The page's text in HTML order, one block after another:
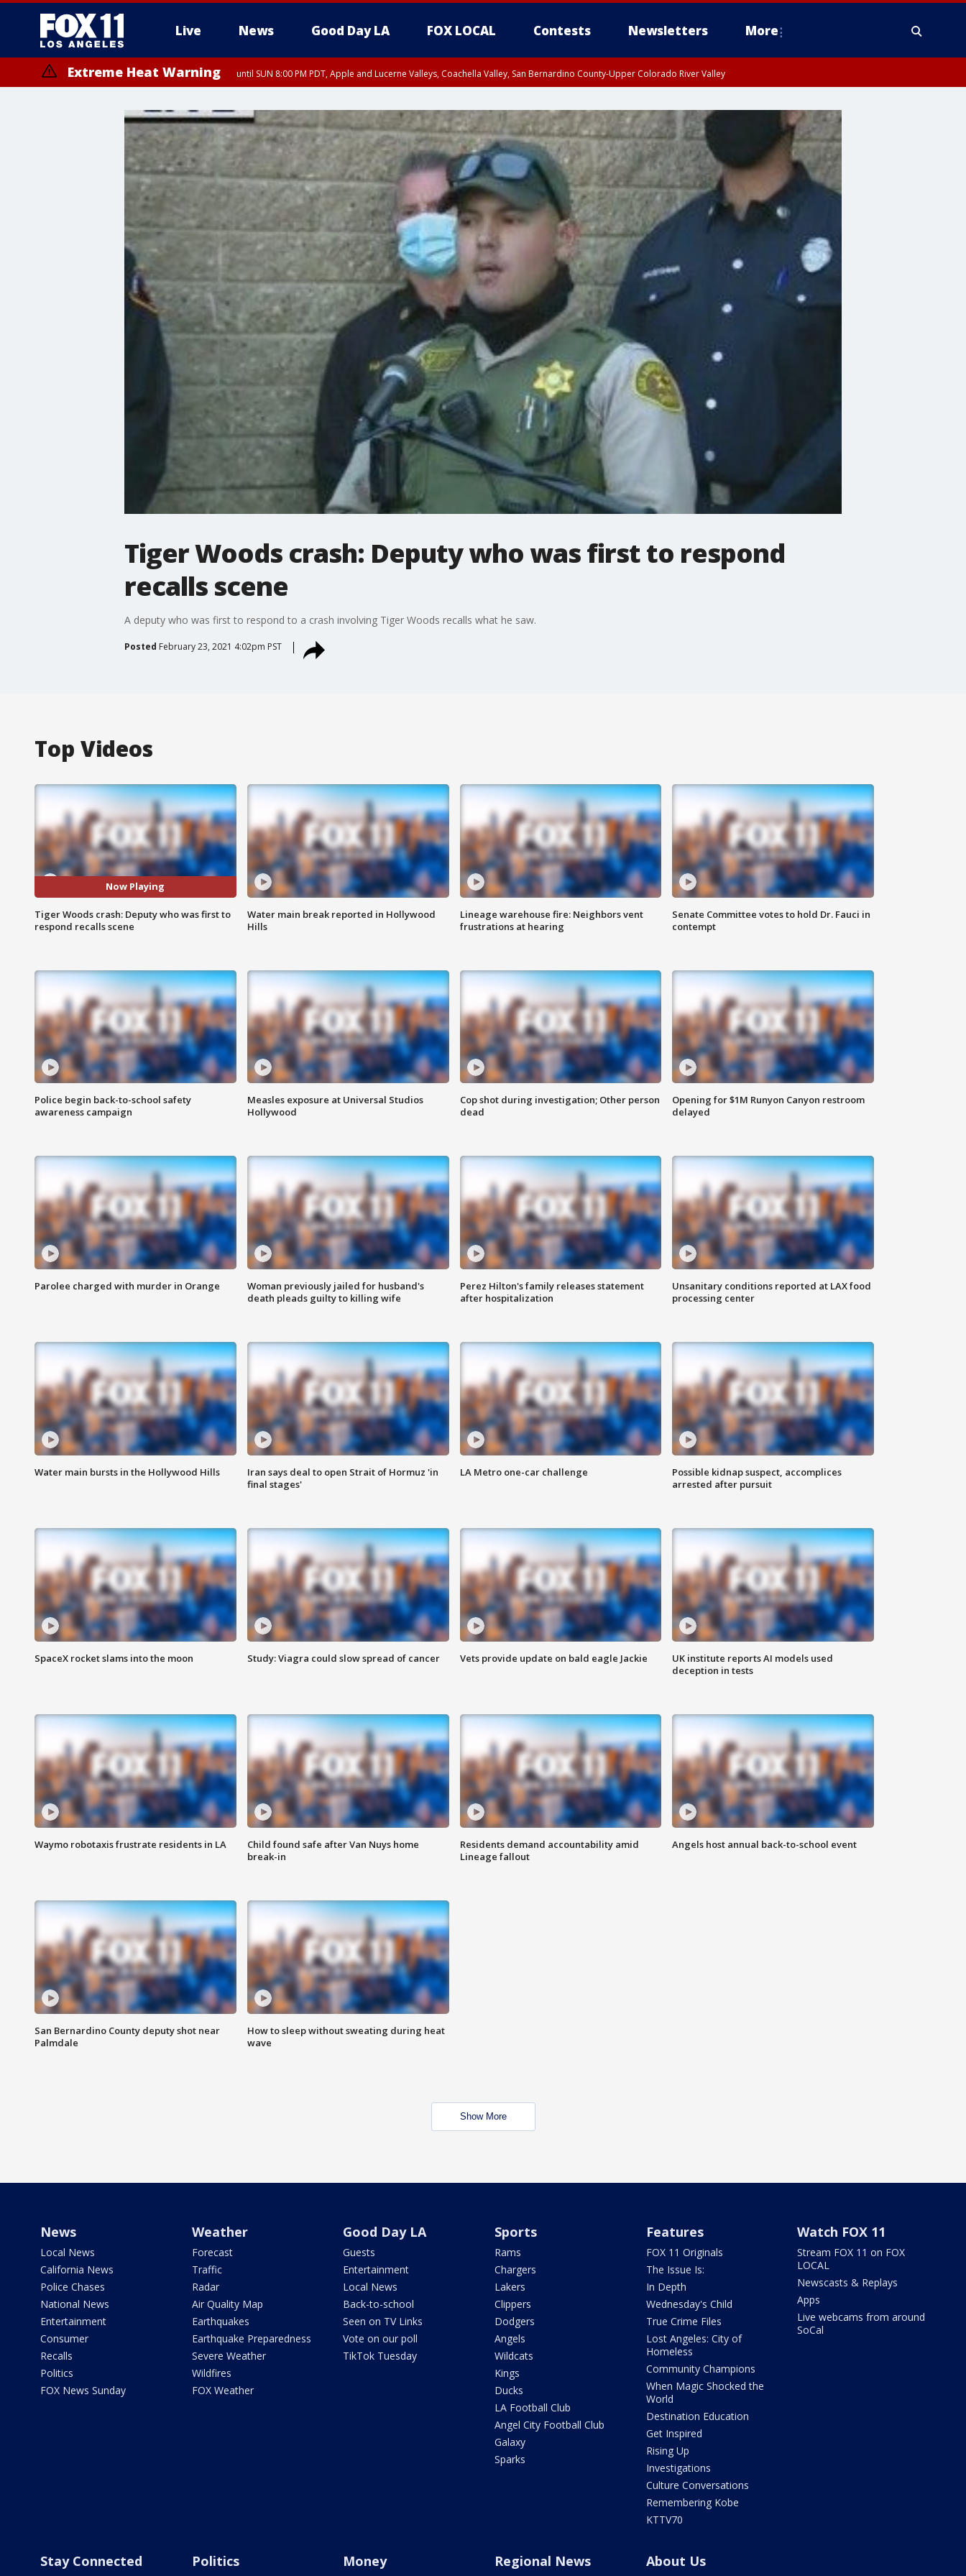
Live News Good Day LA FOX LOCAL Contests Newsletters More
Extreme Heat Warning until SUN 8:00 PM PDT, Apple and Lucerne Valleys, Coachella Valley, San Bernardino County-Upper Colorado River Valley
Tiger Woods crash: Deputy who was first to respond
recalls scene
A deputy who was first to respond to a crash involving Tiger Woods recalls what he saw.
Posted February 23, 2021 4:02pm PST
Top Videos
Now Playing
Tiger Woods crash: Deputy who was first to
respond recalls scene
Water main break reported in Hollywood
Hills
Lineage warehouse fire: Neighbors vent
frustrations at hearing
Senate Committee votes to hold Dr. Fauci in
contempt
Police begin back-to-school safety
awareness campaign
Measles exposure at Universal Studios
Hollywood
Cop shot during investigation; Other person
dead
Opening for $1M Runyon Canyon restroom
delayed
Parolee charged with murder in Orange
Woman previously jailed for husband's
death pleads guilty to killing wife
Perez Hilton's family releases statement
after hospitalization
Unsanitary conditions reported at LAX food
processing center
Water main bursts in the Hollywood Hills
Iran says deal to open Strait of Hormuz 'in
final stages'
LA Metro one-car challenge
Possible kidnap suspect, accomplices
arrested after pursuit
SpaceX rocket slams into the moon Study: Viagra could slow spread of cancer Vets provide update on bald eagle Jackie
UK institute reports AI models used
deception in tests
Waymo robotaxis frustrate residents in LA
Child found safe after Van Nuys home
break-in
Residents demand accountability amid
Lineage fallout
Angels host annual back-to-school event
San Bernardino County deputy shot near
Palmdale
How to sleep without sweating during heat
wave
Show More
News
Local News
California News
Police Chases
National News
Entertainment
Consumer
Recalls
Politics
FOX News Sunday
Weather
Forecast
Traffic
Radar
Air Quality Map
Earthquakes
Earthquake Preparedness
Severe Weather
Wildfires
FOX Weather
Good Day LA
Guests
Entertainment
Local News
Back-to-school
Seen on TV Links
Vote on our poll
TikTok Tuesday
Sports
Rams
Chargers
Lakers
Clippers
Dodgers
Angels
Wildcats
Kings
Ducks
LA Football Club
Angel City Football Club
Galaxy
Sparks
Features
FOX 11 Originals
The Issue Is:
In Depth
Wednesday's Child
True Crime Files
Lost Angeles: City of
Homeless
Community Champions
When Magic Shocked the
World
Destination Education
Get Inspired
Rising Up
Investigations
Culture Conversations
Remembering Kobe
KTTV70
Watch FOX 11
Stream FOX 11 on FOX
LOCAL
Newscasts & Replays
Apps
Live webcams from around
SoCal
Stay Connected Politics Money Regional News About Us